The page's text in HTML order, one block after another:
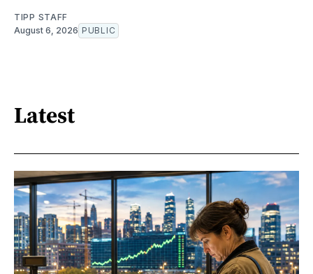
TIPP STAFF
August 6, 2026 PUBLIC
Latest